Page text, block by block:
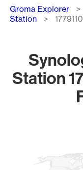
Groma Explorer
Station
Station